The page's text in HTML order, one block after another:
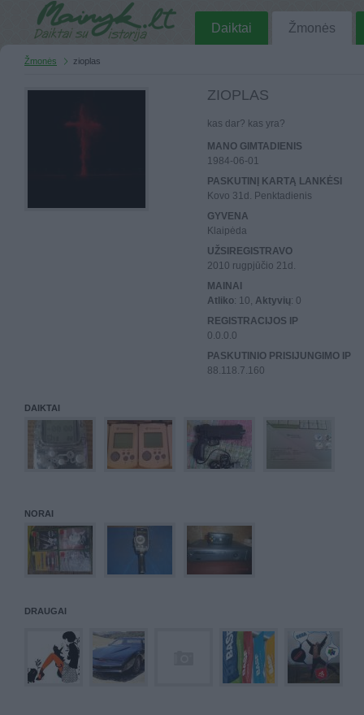
Daiktai Žmonės
Žmonės zioplas
ZIOPLAS
kas dar? kas yra?
MANO GIMTADIENIS
1984-06-01
PASKUTINĮ KARTĄ LANKĖSI
Kovo 31d. Penktadienis
GYVENA
Klaipėda
UŽSIREGISTRAVO
2010 rugpjūčio 21d.
MAINAI
Atliko: 10, Aktyvių: 0
REGISTRACIJOS IP
0.0.0.0
PASKUTINIO PRISIJUNGIMO IP
88.118.7.160
DAIKTAI
NORAI
DRAUGAI